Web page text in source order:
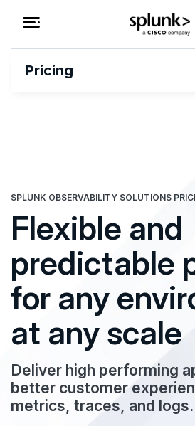
Pricing
SPLUNK OBSERVABILITY SOLUTIONS
Flexible and
predictable
for any
at any scale
Deliver high performing
better customer
metrics, traces, and logs.